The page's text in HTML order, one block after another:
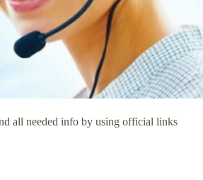
all needed info by using official links